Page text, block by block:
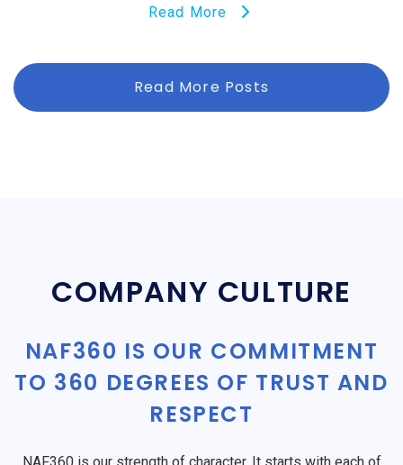
Read More
Read More Posts
COMPANY CULTURE
NAF360 IS OUR COMMITMENT
TO 360 DEGREES OF TRUST AND
RESPECT